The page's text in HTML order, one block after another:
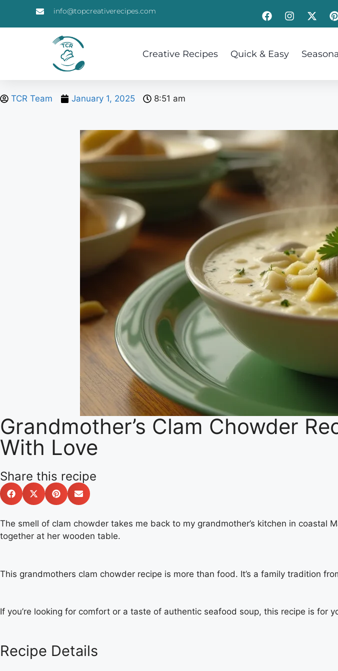
info@topcreativerecipes.com
Creative Recipes Quick & Easy
TCR Team January 1, 2025 8:51 am
Grandmother’s Clam Chowder
With Love
Share this recipe
The smell of clam chowder takes me back to my grandmother’s kitchen in
together at her wooden table.
This grandmothers clam chowder recipe is more than food. It’s a family tradition
If you’re looking for comfort or a taste of authentic seafood soup, this recipe is for
Recipe Details